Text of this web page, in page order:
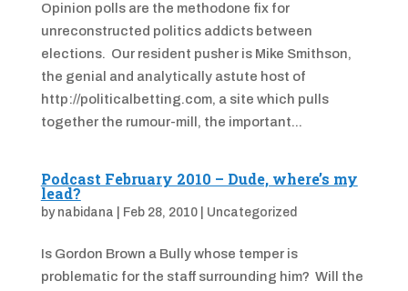
Opinion polls are the methodone fix for
unreconstructed politics addicts between
elections. Our resident pusher is Mike Smithson,
the genial and analytically astute host of
http://politicalbetting.com, a site which pulls
together the rumour-mill, the important...
Podcast February 2010 – Dude, where’s my
lead?
by nabidana Feb 28, 2010| Uncategorized
Is Gordon Brown a Bully whose temper is
problematic for the staff surrounding him? Will the